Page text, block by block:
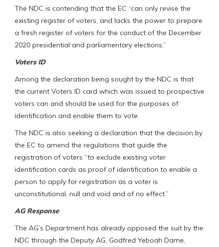
The NDC is contending that the EC “can only revise the
existing register of voters, and lacks the power to prepare
a fresh register of voters for the conduct of the December
2020 presidential and parliamentary elections.”
Voters ID
Among the declaration being sought by the NDC is that
the current Voters ID card which was issued to prospective
voters can and should be used for the purposes of
identification and enable them to vote.
The NDC is also seeking a declaration that the decision by
the EC to amend the regulations that guide the
registration of voters “to exclude existing voter
identification cards as proof of identification to enable a
person to apply for registration as a voter is
unconstitutional, null and void and of no effect.”
AG Response
The AG’s Department has already opposed the suit by the
NDC through the Deputy AG, Godfred Yeboah Dame,